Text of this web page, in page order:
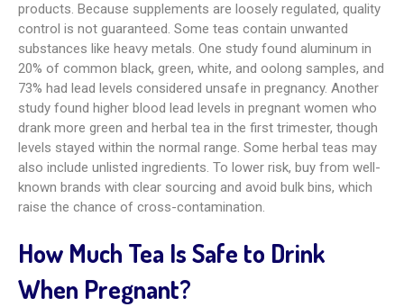
products. Because supplements are loosely regulated, quality
control is not guaranteed. Some teas contain unwanted
substances like heavy metals. One study found aluminum in
20% of common black, green, white, and oolong samples, and
73% had lead levels considered unsafe in pregnancy. Another
study found higher blood lead levels in pregnant women who
drank more green and herbal tea in the first trimester, though
levels stayed within the normal range. Some herbal teas may
also include unlisted ingredients. To lower risk, buy from well-
known brands with clear sourcing and avoid bulk bins, which
raise the chance of cross-contamination.
How Much Tea Is Safe to Drink
When Pregnant?